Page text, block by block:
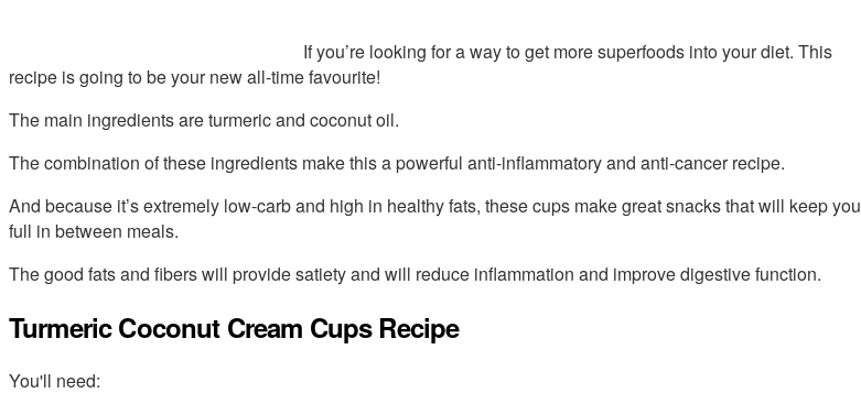
If you’re looking for a way to get more superfoods into your diet. This
recipe is going to be your new all-time favourite!
The main ingredients are turmeric and coconut oil.
The combination of these ingredients make this a powerful anti-inflammatory and anti-cancer recipe.
And because it’s extremely low-carb and high in healthy fats, these cups make great snacks that will keep you
full in between meals.
The good fats and fibers will provide satiety and will reduce inflammation and improve digestive function.
Turmeric Coconut Cream Cups Recipe
You'll need: